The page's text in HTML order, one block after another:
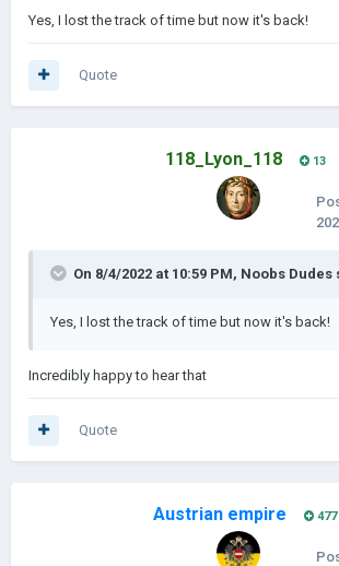
Yes, I lost the track of time but now it's back!
Quote
118_Lyon_118 13
On 8/4/2022 at 10:59 PM, Noobs Dudes
Yes, I lost the track of time but now it's back!
Incredibly happy to hear that
Quote
Austrian empire 477